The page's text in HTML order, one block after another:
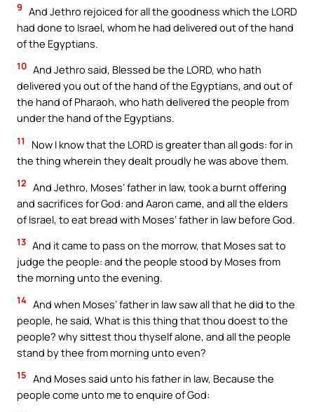
9 And Jethro rejoiced for all the goodness which the LORD
had done to Israel, whom he had delivered out of the hand
of the Egyptians.
10 And Jethro said, Blessed be the LORD, who hath
delivered you out of the hand of the Egyptians, and out of
the hand of Pharaoh, who hath delivered the people from
under the hand of the Egyptians.
11
Now I know that the LORD is greater than all gods: for in
the thing wherein they dealt proudly he was above them.
12 And Jethro, Moses’ father in law, took a burnt offering
and sacrifices for God: and Aaron came, and all the elders
of Israel, to eat bread with Moses’ father in law before God.
13 And it came to pass on the morrow, that Moses sat to
judge the people: and the people stood by Moses from
the morning unto the evening.
14 And when Moses’ father in law saw all that he did to the
people, he said, What is this thing that thou doest to the
people? why sittest thou thyself alone, and all the people
stand by thee from morning unto even?
15 And Moses said unto his father in law, Because the
people come unto me to enquire of God: